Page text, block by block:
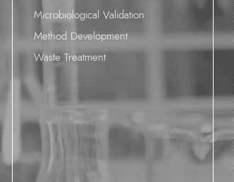
Microbiological Validation
Method Development
Waste Treatment